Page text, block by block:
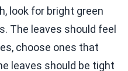
look for bright green
The leaves should feel
choose ones that
leaves should be tight